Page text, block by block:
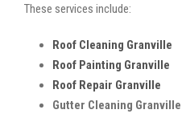
These services include:
Roof Cleaning Granville
Roof Painting Granville
Roof Repair Granville
Gutter Cleaning Granville